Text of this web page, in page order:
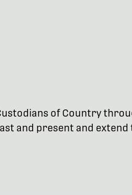
of Country
and present and